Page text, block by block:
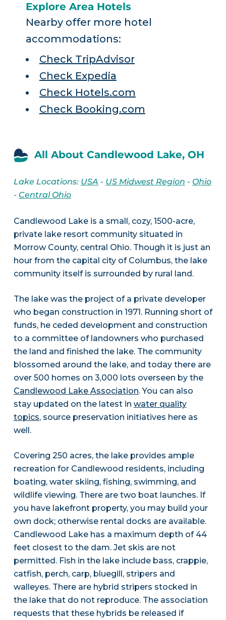
Explore Area Hotels
Nearby offer more hotel
accommodations:
Check TripAdvisor
Check Expedia
Check Hotels.com
Check Booking.com
All About Candlewood Lake, OH
Lake Locations: USA - US Midwest Region - Ohio
- Central Ohio
Candlewood Lake is a small, cozy, 1500-acre,
private lake resort community situated in
Morrow County, central Ohio. Though it is just an
hour from the capital city of Columbus, the lake
community itself is surrounded by rural land.
The lake was the project of a private developer
who began construction in 1971. Running short of
funds, he ceded development and construction
to a committee of landowners who purchased
the land and finished the lake. The community
blossomed around the lake, and today there are
over 500 homes on 3,000 lots overseen by the
Candlewood Lake Association. You can also
stay updated on the latest in water quality
topics, source preservation initiatives here as
well.
Covering 250 acres, the lake provides ample
recreation for Candlewood residents, including
boating, water skiing, fishing, swimming, and
wildlife viewing. There are two boat launches. If
you have lakefront property, you may build your
own dock; otherwise rental docks are available.
Candlewood Lake has a maximum depth of 44
feet closest to the dam. Jet skis are not
permitted. Fish in the lake include bass, crappie,
catfish, perch, carp, bluegill, stripers and
walleyes. There are hybrid stripers stocked in
the lake that do not reproduce. The association
requests that these hybrids be released if